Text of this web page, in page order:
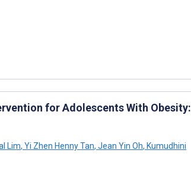
for Adolescents With Obesity:
Lim, Yi Zhen Henny Tan, Jean Yin Oh, Kumudhini